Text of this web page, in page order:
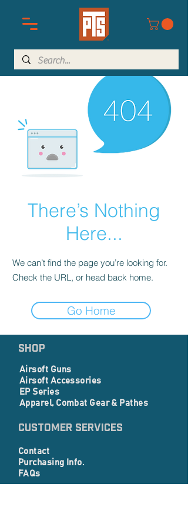
There’s Nothing
Here...
We can’t find the page you’re looking for.
Check the URL, or head back home.
Go Home
SHOP
Airsoft Guns
Airsoft Accessories
EP Series
Apparel, Combat Gear & Pathes
Customer Services
Contact
Purchasing Info.
FAQs